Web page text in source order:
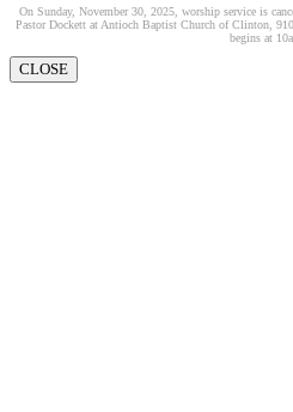
On Sunday, November 30, 2025, worship service is
Pastor Dockett at Antioch Baptist Church of Clinton,
begins at
CLOSE